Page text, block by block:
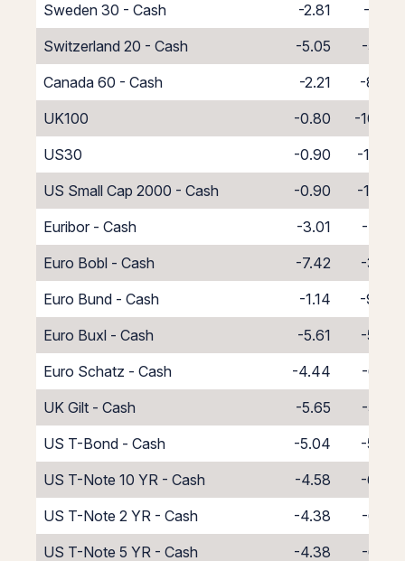
Sweden 30 - Cash
-2.81
-8.19
Switzerland 20 - Cash
-5.05
-5.95
Canada 60 - Cash
-2.21
-8.79
UK100
-0.80
-10.20
US30
-0.90
-10.10
US Small Cap 2000 - Cash
-0.90
-10.10
Euribor - Cash
-3.01
-7.99
Euro Bobl - Cash
-7.42
-3.58
Euro Bund - Cash
-1.14
-9.86
Euro Buxl - Cash
-5.61
-5.39
Euro Schatz - Cash
-4.44
-6.56
UK Gilt - Cash
-5.65
-5.35
US T-Bond - Cash
-5.04
-5.96
US T-Note 10 YR - Cash
-4.58
-6.42
US T-Note 2 YR - Cash
-4.38
-6.62
US T-Note 5 YR - Cash
-4.38
-6.62